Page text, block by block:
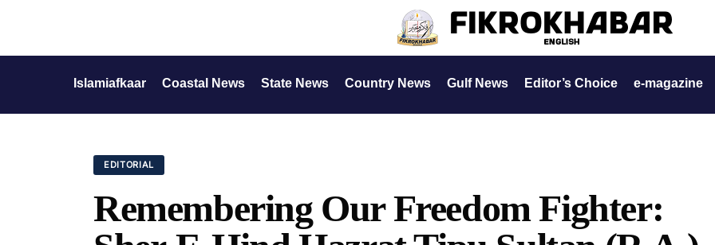
Islamiafkaar Coastal News State News Country News Gulf News Editor’s Choice e-magazine
EDITORIAL
Remembering Our Freedom Fighter: